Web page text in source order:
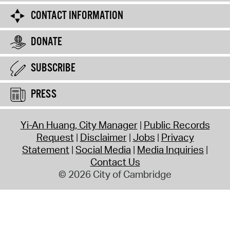
CONTACT INFORMATION
DONATE
SUBSCRIBE
PRESS
Yi-An Huang, City Manager Public Records
Request Disclaimer Jobs Privacy
Statement Social Media Media Inquiries
Contact Us
© 2026 City of Cambridge